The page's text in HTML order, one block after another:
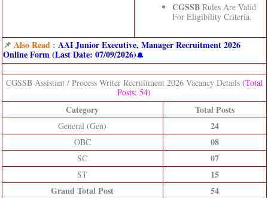
CGSSBRules Are Valid
For Eligibility Criteria.
📌 Also Read: AAI Junior Executive, Manager Recruitment 2026
Online Form (Last Date: 07/09/2026)
CGSSB Assistant / Process Writer Recruitment 2026 Vacancy Details (Total
Posts: 54)
Category Total Posts
General (Gen) 24
OBC 08
SC 07
ST
15
Grand Total Post
54